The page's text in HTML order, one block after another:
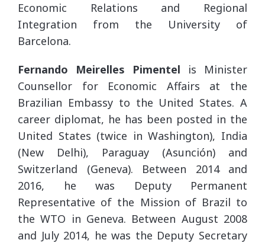
Economic Relations and Regional
Integration from the University of
Barcelona.
Fernando Meirelles Pimentel is Minister
Counsellor for Economic Affairs at the
Brazilian Embassy to the United States. A
career diplomat, he has been posted in the
United States (twice in Washington), India
(New Delhi), Paraguay (Asunción) and
Switzerland (Geneva). Between 2014 and
2016, he was Deputy Permanent
Representative of the Mission of Brazil to
the WTO in Geneva. Between August 2008
and July 2014, he was the Deputy Secretary